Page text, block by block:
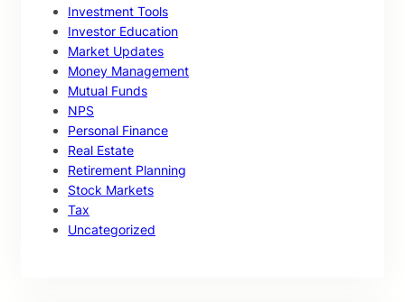
Investment Tools
Investor Education
Market Updates
Money Management
Mutual Funds
NPS
Personal Finance
Real Estate
Retirement Planning
Stock Markets
Tax
Uncategorized